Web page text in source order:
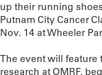
up their running
Putnam City Cancer
Nov. 14 at Wheeler
The event will feature
research at OMRF,